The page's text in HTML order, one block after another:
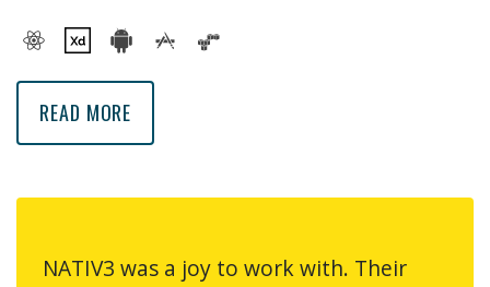
READ MORE
NATIV3 was a joy to work with. Their